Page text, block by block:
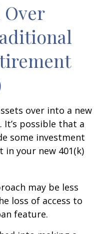
Over
over into a new
possible that a
some investment
in your new 401(k)
may be less
loss of access to
feature.